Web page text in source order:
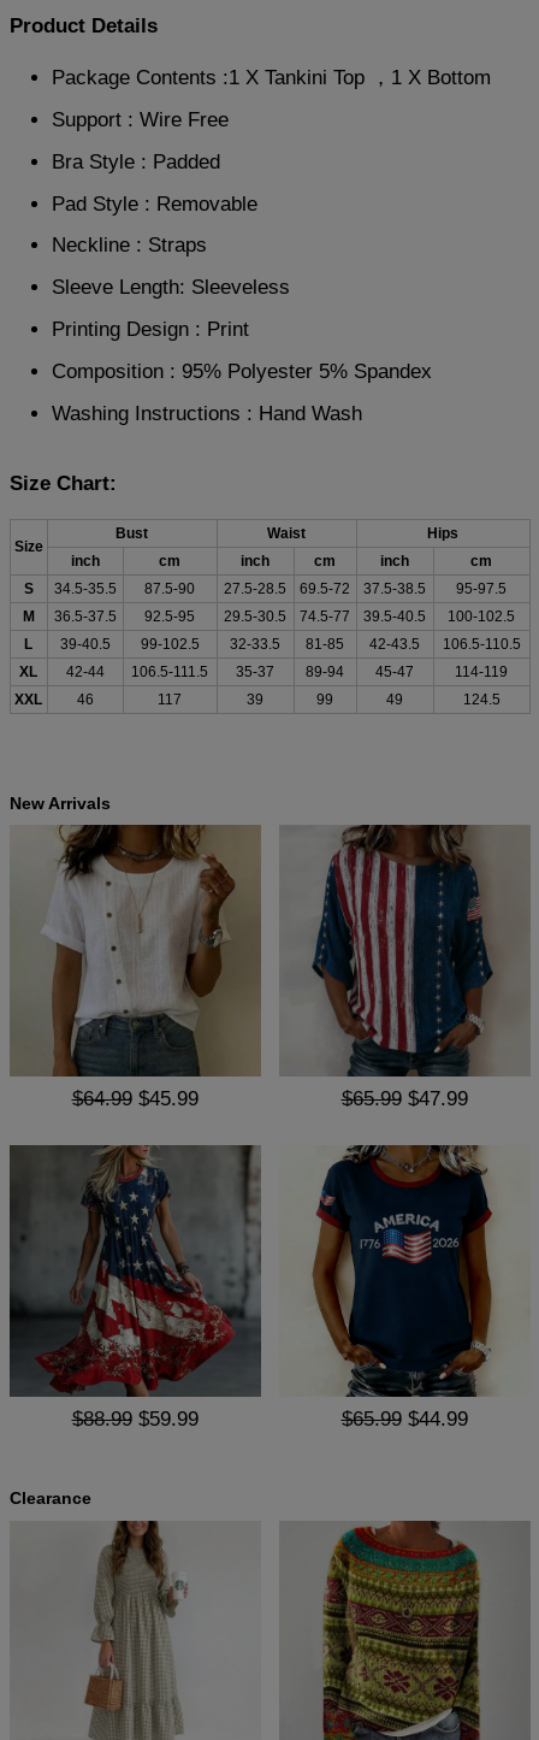
Product Details
Package Contents :1 X Tankini Top ，1 X Bottom
Support : Wire Free
Bra Style : Padded
Pad Style : Removable
Neckline : Straps
Sleeve Length: Sleeveless
Printing Design : Print
Composition : 95% Polyester 5% Spandex
Washing Instructions : Hand Wash
Size Chart:
Size
Bust Waist
Hips
inch
cm inch cm inch
cm
S
34.5-35.5 87.5-90 27.5-28.5 69.5-72 37.5-38.5
95-97.5
M
36.5-37.5 92.5-95 29.5-30.5 74.5-77 39.5-40.5
100-102.5
L
39-40.5 99-102.5 32-33.5 81-85 42-43.5
106.5-110.5
XL
42-44 106.5-111.5 35-37 89-94 45-47
114-119
XXL
46 117 39 99 49 124.5
New Arrivals
$64.99 $45.99 $65.99 $47.99
$88.99 $59.99 $65.99 $44.99
Clearance